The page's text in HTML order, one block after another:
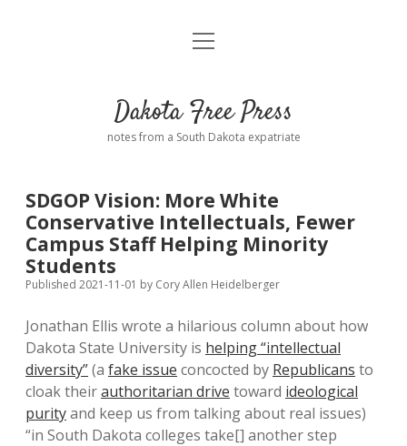
Home
Donate
Policies open
dropdown
menu
Advertising
Disclaimer
Podcasts
open
Dakota Free Press
notes from a South Dakota expatriate
SDGOP Vision: More White
Conservative Intellectuals, Fewer
Campus Staff Helping Minority
Students
Published 2021-11-01 by Cory Allen Heidelberger
Jonathan Ellis wrote a hilarious column about how
Dakota State University is helping “intellectual
diversity”(a fake issue concocted by Republicans to
cloak theirauthoritarian drive toward ideological
purityand keep us from talking about real issues)
“in South Dakota colleges take[] another step